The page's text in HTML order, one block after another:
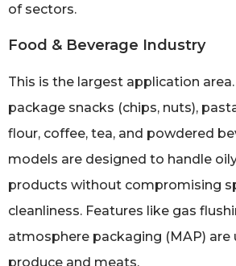
of sectors.
Food & Beverage Industry
This is the largest application
package snacks (chips, nuts),
flour, coffee, tea, and powdered
models are designed to handle
products without compromising
cleanliness. Features like gas
atmosphere packaging (MAP) are
produce and meats.